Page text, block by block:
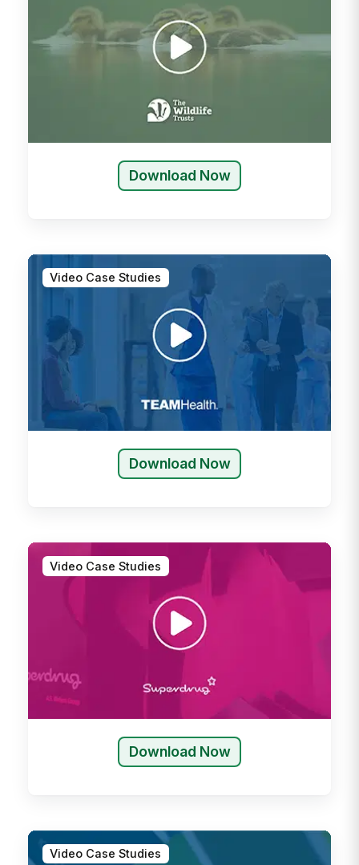
Download Now
Video Case Studies
Download Now
Video Case Studies
Download Now
Video Case Studies